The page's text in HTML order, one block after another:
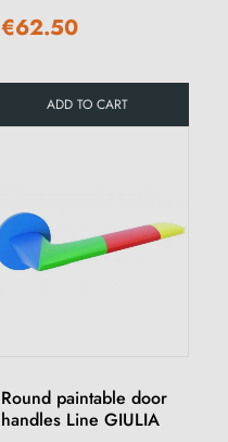
€62.50
ADD TO CART
Round paintable door
handles Line GIULIA